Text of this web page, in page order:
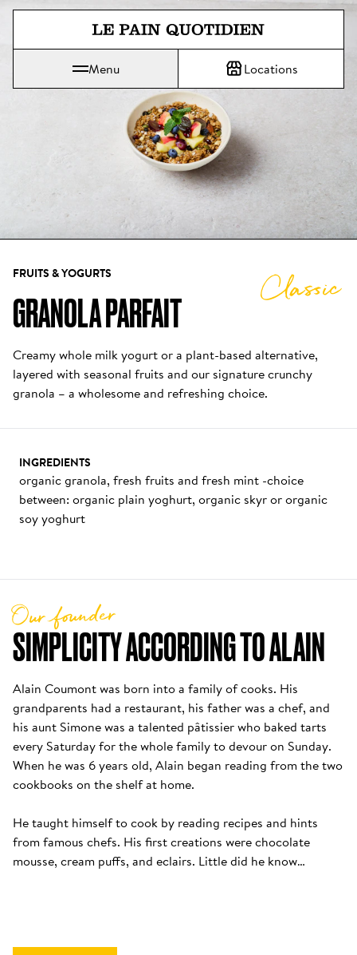
Jump directly to main content
Le Pain Quotidien means The Daily Bread
Menu Locations
FRUITS & YOGURTS
GRANOLA PARFAIT
Classic
Creamy whole milk yogurt or a plant-based alternative,
layered with seasonal fruits and our signature crunchy
granola – a wholesome and refreshing choice.
INGREDIENTS
organic granola, fresh fruits and fresh mint -choice
between: organic plain yoghurt, organic skyr or organic
soy yoghurt
SIMPLICITY ACCORDING TO ALAIN
Our founder
Alain Coumont was born into a family of cooks. His
grandparents had a restaurant, his father was a chef, and
his aunt Simone was a talented pâtissier who baked tarts
every Saturday for the whole family to devour on Sunday.
When he was 6 years old, Alain began reading from the two
cookbooks on the shelf at home.
He taught himself to cook by reading recipes and hints
from famous chefs. His first creations were chocolate
mousse, cream puffs, and eclairs. Little did he know…